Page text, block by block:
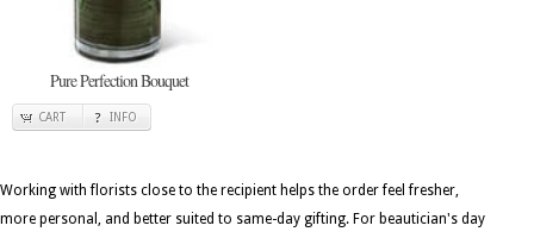
Pure Perfection Bouquet
CART INFO
Working with florists close to the recipient helps the order feel fresher,
more personal, and better suited to same-day gifting. For beautician's day